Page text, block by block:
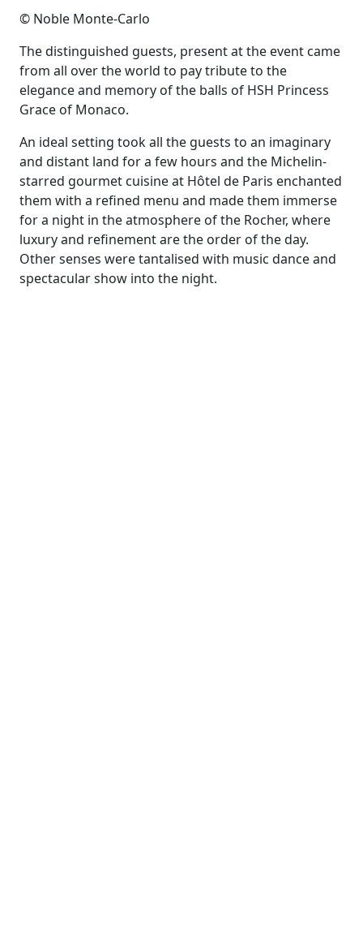
© Noble Monte-Carlo
The distinguished guests, present at the event came
from all over the world to pay tribute to the
elegance and memory of the balls of HSH Princess
Grace of Monaco.
An ideal setting took all the guests to an imaginary
and distant land for a few hours and the Michelin-
starred gourmet cuisine at Hôtel de Paris enchanted
them with a refined menu and made them immerse
for a night in the atmosphere of the Rocher, where
luxury and refinement are the order of the day.
Other senses were tantalised with music dance and
spectacular show into the night.